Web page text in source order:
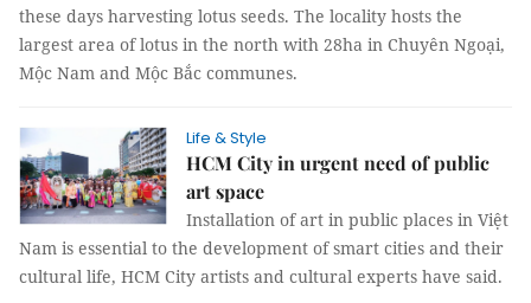
these days harvesting lotus seeds. The locality hosts the
largest area of lotus in the north with 28ha in Chuyên Ngoại,
Mộc Nam and Mộc Bắc communes.
Life & Style
HCM City in urgent need of public
art space
Installation of art in public places in Việt
Nam is essential to the development of smart cities and their
cultural life, HCM City artists and cultural experts have said.